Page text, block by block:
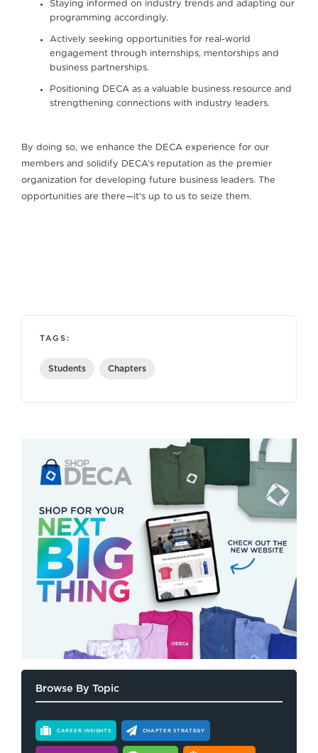
Staying informed on industry trends and adapting our
programming accordingly.
Actively seeking opportunities for real-world
engagement through internships, mentorships and
business partnerships.
Positioning DECA as a valuable business resource and
strengthening connections with industry leaders.
By doing so, we enhance the DECA experience for our
members and solidify DECA’s reputation as the premier
organization for developing future business leaders. The
opportunities are there—it's up to us to seize them.
TAGS:
Students Chapters
Browse By Topic
CAREER INSIGHTS CHAPTER STRATEGY